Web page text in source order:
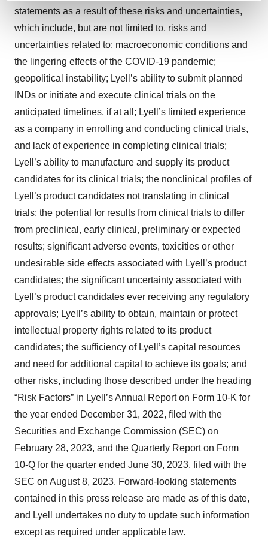
and set your preferences in thedetails section.
We use cookies to enhance your experience, analyze
agree to our use of cookies. You can later change your
consent or withdraw it. For more info, see ourPrivacy
Policy.
statements as a result of these risks and uncertainties,
which include, but are not limited to, risks and
uncertainties related to: macroeconomic conditions and
the lingering effects of the COVID-19 pandemic;
geopolitical instability; Lyell’s ability to submit planned
INDs or initiate and execute clinical trials on the
anticipated timelines, if at all; Lyell’s limited experience
as a company in enrolling and conducting clinical trials,
and lack of experience in completing clinical trials;
Lyell’s ability to manufacture and supply its product
candidates for its clinical trials; the nonclinical profiles of
Lyell’s product candidates not translating in clinical
trials; the potential for results from clinical trials to differ
from preclinical, early clinical, preliminary or expected
results; significant adverse events, toxicities or other
undesirable side effects associated with Lyell’s product
candidates; the significant uncertainty associated with
Lyell’s product candidates ever receiving any regulatory
approvals; Lyell’s ability to obtain, maintain or protect
intellectual property rights related to its product
candidates; the sufficiency of Lyell’s capital resources
and need for additional capital to achieve its goals; and
other risks, including those described under the heading
“Risk Factors” in Lyell’s Annual Report on Form 10-K for
the year ended December 31, 2022, filed with the
Securities and Exchange Commission (SEC) on
February 28, 2023, and the Quarterly Report on Form
10-Q for the quarter ended June 30, 2023, filed with the
SEC on August 8, 2023. Forward-looking statements
contained in this press release are made as of this date,
and Lyell undertakes no duty to update such information
except as required under applicable law.